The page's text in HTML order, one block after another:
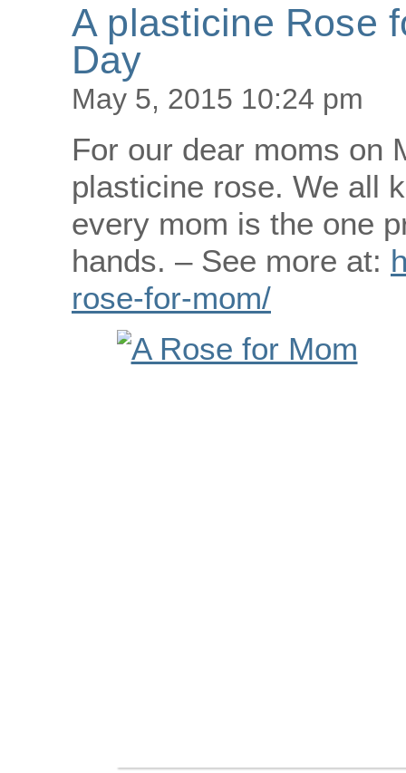
A plasticine Rose
Day
May 5, 2015 10:24 pm
For our dear moms on
plasticine rose. We all
every mom is the one
hands. – See more at:
rose-for-mom/